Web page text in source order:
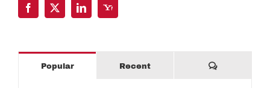
Popular Recent Comments